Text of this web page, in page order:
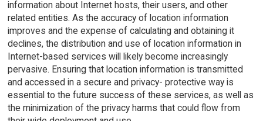
information about Internet hosts, their users, and other
related entities. As the accuracy of location information
improves and the expense of calculating and obtaining it
declines, the distribution and use of location information in
Internet-based services will likely become increasingly
pervasive. Ensuring that location information is transmitted
and accessed in a secure and privacy- protective way is
essential to the future success of these services, as well as
the minimization of the privacy harms that could flow from